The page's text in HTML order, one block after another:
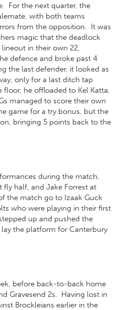
For the next quarter, the
with both teams
from the opposition. It was
magic that the deadlock
in their own 22,
defence and broke past 4
the last defender, it looked as
only for a last ditch tap
he offloaded to Kel Katta,
managed to score their own
game for a try bonus, but the
bringing 5 points back to the
during the match,
fly half, and Jake Forrest at
the match go to Izaak Guck
who were playing in their first
up and pushed the
the platform for Canterbury
before back-to-back home
Gravesend 2s. Having lost in
Brockleians earlier in the